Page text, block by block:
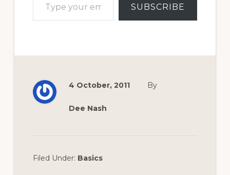
SUBSCRIBE
4 October, 2011 By
Dee Nash
Filed Under: Basics